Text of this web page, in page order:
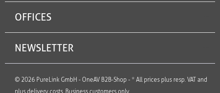
OFFICES
NEWSLETTER
© 2026 PureLink GmbH - OneAV B2B-Shop - * All prices plus resp. VAT and